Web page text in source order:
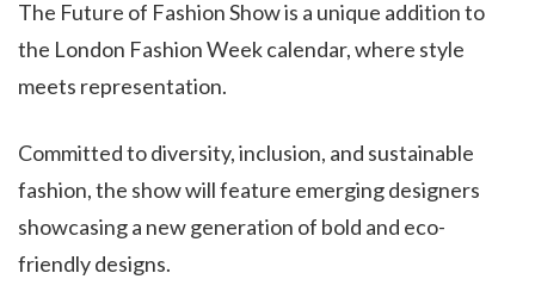
The Future of Fashion Show is a unique addition to
the London Fashion Week calendar, where style
meets representation.
Committed to diversity, inclusion, and sustainable
fashion, the show will feature emerging designers
showcasing a new generation of bold and eco-
friendly designs.